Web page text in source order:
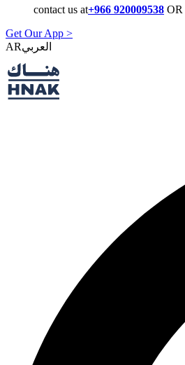
contact us at+966 920009538 OR
Get Our App >
AR